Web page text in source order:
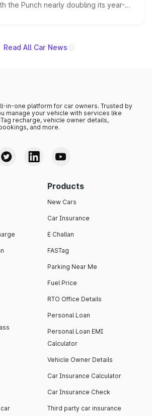
the Punch nearly doubling its year-
stand out as the fastest-growing
Read All Car News
in-one platform for car owners. Trusted by
manage your vehicle with services like
recharge, vehicle owner details,
and more.
Products
New Cars
Car Insurance
E Challan
FASTag
Parking Near Me
Fuel Price
RTO Office Details
Personal Loan
Personal Loan EMI
Calculator
Vehicle Owner Details
Car Insurance Calculator
Car Insurance Check
Third party car insurance